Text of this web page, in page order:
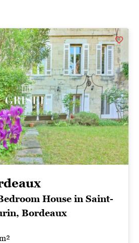
House in Saint-
Bordeaux